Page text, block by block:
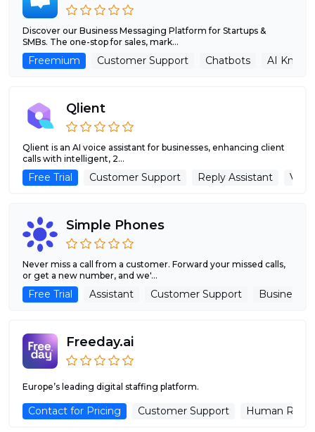
Discover our Business Messaging Platform for Startups &
SMBs. The one-stop for sales, mark...
Freemium Customer Support Chatbots AI
Qlient
Qlient is an AI voice assistant for businesses, enhancing client
calls with intelligent, 2...
Free Trial Customer Support Reply Assistant
Simple Phones
Never miss a call from a customer. Forward your missed calls,
or get a new number, and we'...
Free Trial Assistant Customer Support Business
Freeday.ai
Europe’s leading digital staffing platform.
Contact for Pricing Customer Support Human